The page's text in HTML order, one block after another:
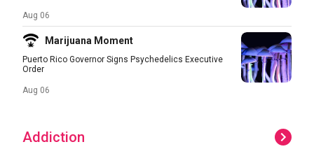
Aug 06
Marijuana Moment
Puerto Rico Governor Signs Psychedelics Executive
Order
Aug 06
Addiction